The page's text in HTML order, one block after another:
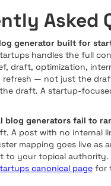
Asked
generator built for
handles the full
draft, optimization,
refresh — not just the
draft. A startup-
blog generators fail to
A post with no internal
mapping goes live as
to your topical authority.
canonical page for